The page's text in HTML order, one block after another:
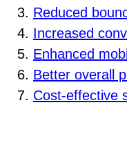
Reduced
Increased
Enhanced
Better overall
Cost-effective